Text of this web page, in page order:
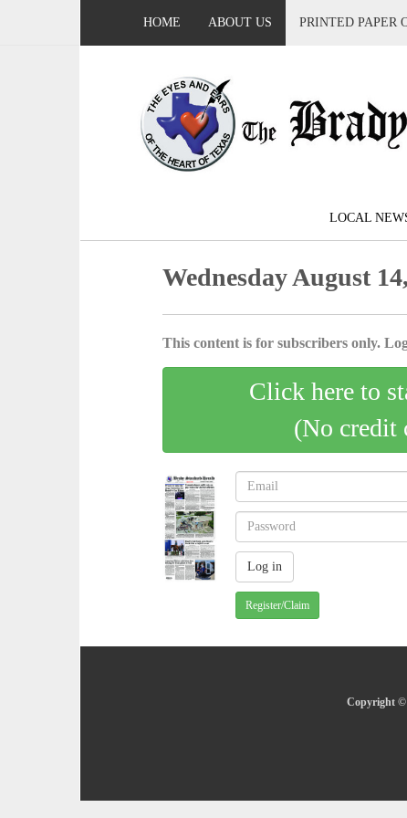
HOME ABOUT US PRINTED PAPER
LOCAL
Wednesday August
This content is for subscribers only.
Click here to
(No credit
Register/Claim
Copyright ©